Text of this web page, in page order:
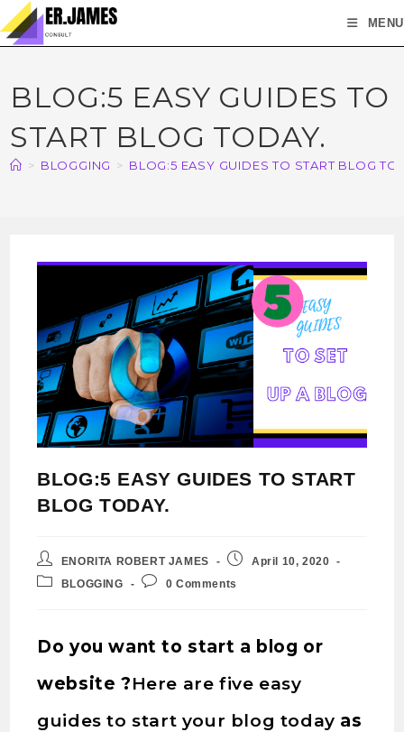
MENU
BLOG:5 EASY GUIDES TO
START BLOG TODAY.
> BLOGGING > BLOG:5 EASY GUIDES TO START BLOG
BLOG:5 EASY GUIDES TO START
BLOG TODAY.
ENORITA ROBERT JAMES
April 10, 2020
BLOGGING
0 Comments
Do you want to start a blog or
website ?Here are five easy
guides to start your blog today as